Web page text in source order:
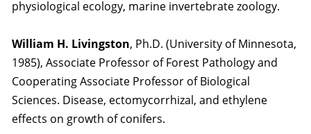
physiological ecology, marine invertebrate zoology.
William H. Livingston, Ph.D. (University of Minnesota,
1985), Associate Professor of Forest Pathology and
Cooperating Associate Professor of Biological
Sciences. Disease, ectomycorrhizal, and ethylene
effects on growth of conifers.